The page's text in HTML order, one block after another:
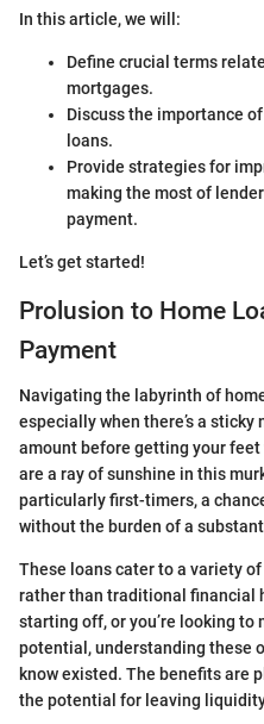
In this article, we will:
Define crucial terms
mortgages.
Discuss the importance
loans.
Provide strategies for
making the most of
payment.
Let’s get started!
Prolusion to Home
Payment
Navigating the labyrinth of
especially when there’s a
amount before getting your
are a ray of sunshine in this
particularly first-timers, a
without the burden of a
These loans cater to a variety
rather than traditional financial
starting off, or you’re looking
potential, understanding these
know existed. The benefits are
the potential for leaving